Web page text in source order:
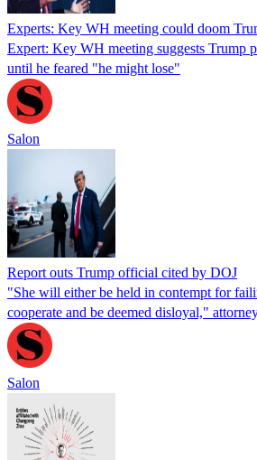
Experts: Key WH meeting could doom
Expert: Key WH meeting suggests Trump
until he feared "he might lose"
Salon
Report outs Trump official cited by DOJ
"She will either be held in contempt for
cooperate and be deemed disloyal,"
Salon